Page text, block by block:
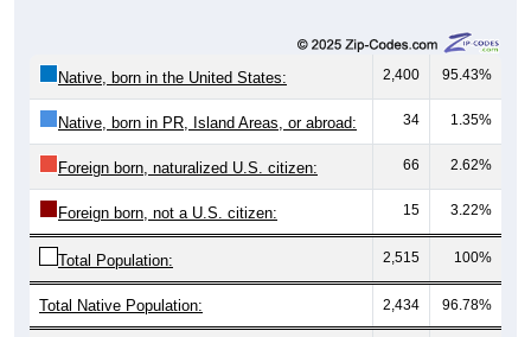
Native, born in the United States: 2,400 95.43%
Native, born in PR, Island Areas, or abroad: 34 1.35%
Foreign born, naturalized U.S. citizen: 66 2.62%
Foreign born, not a U.S. citizen: 15 3.22%
Total Population: 2,515 100%
Total Native Population: 2,434 96.78%